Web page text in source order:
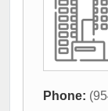
Phone: